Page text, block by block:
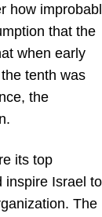
how
that the
when early
tenth was
the
its top
inspire Israel to
The